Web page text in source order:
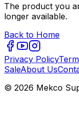
The product you
longer available.
Back to Home
Privacy Policy
SaleAbout Us
© 2026 Mekco